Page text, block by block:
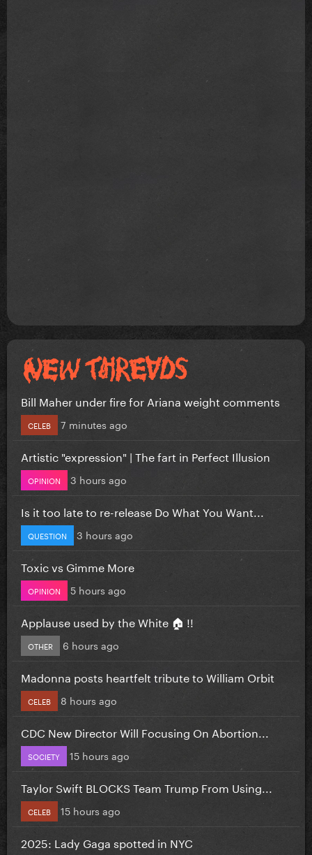
Bill Maher under fire for Ariana weight comments
CELEB 7 minutes ago
Artistic "expression" | The fart in Perfect Illusion
OPINION 3 hours ago
Is it too late to re-release Do What You Want...
QUESTION 3 hours ago
Toxic vs Gimme More
OPINION 5 hours ago
Applause used by the White 🏠 !!
OTHER 6 hours ago
Madonna posts heartfelt tribute to William Orbit
CELEB 8 hours ago
CDC New Director Will Focusing On Abortion...
SOCIETY 15 hours ago
Taylor Swift BLOCKS Team Trump From Using...
CELEB 15 hours ago
2025: Lady Gaga spotted in NYC